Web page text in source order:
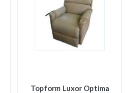
Topform Luxor Optima